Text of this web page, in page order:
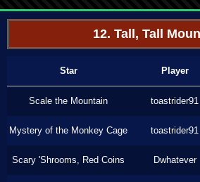
12. Tall, Tall
Star Player
Scale the Mountain toastrider91
Mystery of the Monkey Cage toastrider91
Scary 'Shrooms, Red Coins Dwhatever